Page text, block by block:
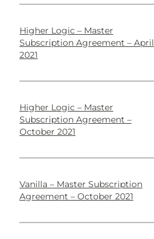
Higher Logic – Master
Subscription Agreement – April
2021
Higher Logic – Master
Subscription Agreement –
October 2021
Vanilla – Master Subscription
Agreement – October 2021